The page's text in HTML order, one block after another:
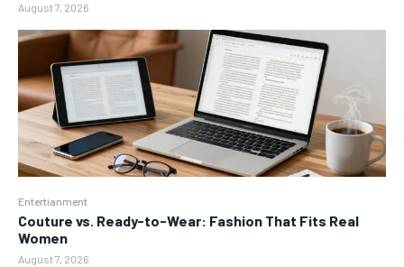
August 7, 2026
Entertianment
Couture vs. Ready-to-Wear: Fashion That Fits Real
Women
August 7, 2026